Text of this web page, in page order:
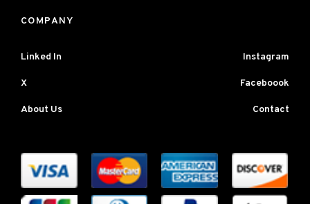
COMPANY
Linked In Instagram
X Faceboook
About Us Contact